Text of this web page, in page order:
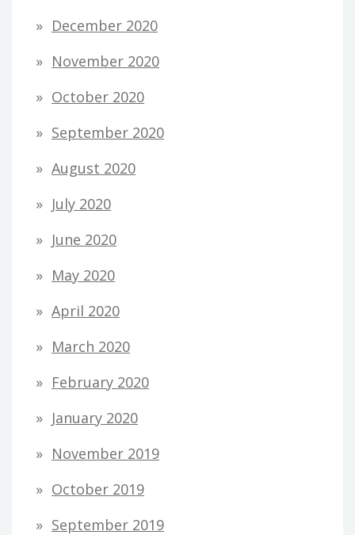
December 2020
November 2020
October 2020
September 2020
August 2020
July 2020
June 2020
May 2020
April 2020
March 2020
February 2020
January 2020
November 2019
October 2019
September 2019